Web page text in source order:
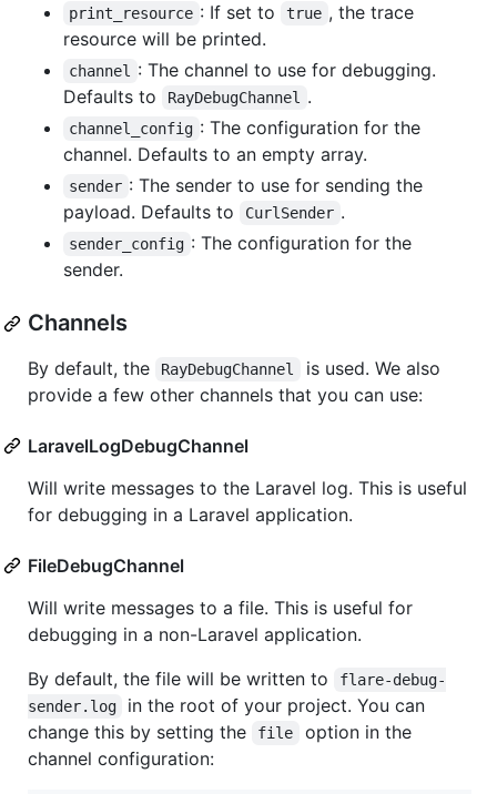
print_resource : If set to true , the trace
resource will be printed.
channel
: The channel to use for debugging.
Defaults to
RayDebugChannel .
channel_config : The configuration for the
channel. Defaults to an empty array.
sender : The sender to use for sending the
payload. Defaults to
CurlSender .
sender_config : The configuration for the
sender.
Channels
By default, the RayDebugChannel
is used. We also
provide a few other channels that you can use:
LaravelLogDebugChannel
Will write messages to the Laravel log. This is useful
for debugging in a Laravel application.
FileDebugChannel
Will write messages to a file. This is useful for
debugging in a non-Laravel application.
By default, the file will be written to
flare-debug-
sender.log
in the root of your project. You can
change this by setting the
file
option in the
channel configuration: